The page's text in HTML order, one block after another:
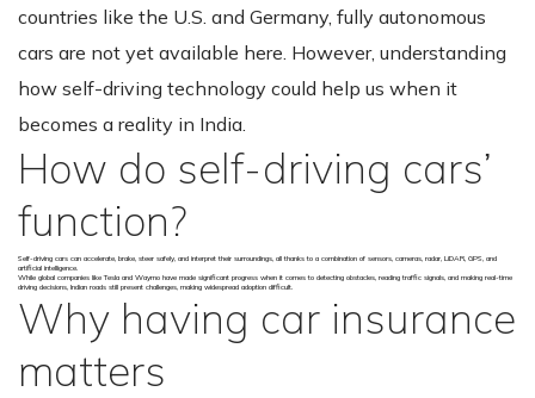
countries like the U.S. and Germany, fully autonomous
cars are not yet available here. However, understanding
how self-driving technology could help us when it
becomes a reality in India.
How do self-driving cars’
function?
Self-driving cars can accelerate, brake, steer safely, and interpret their surroundings, all thanks to a combination of sensors, cameras, radar, LiDAR, GPS, and
artificial intelligence.
While global companies like Tesla and Waymo have made significant progress when it comes to detecting obstacles, reading traffic signals, and making real-time
driving decisions, Indian roads still present challenges, making widespread adoption difficult.
Why having car insurance
matters